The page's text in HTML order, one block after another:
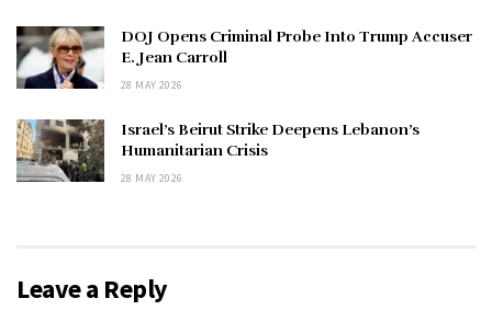
DOJ Opens Criminal Probe Into Trump Accuser
E. Jean Carroll
28 MAY 2026
Israel’s Beirut Strike Deepens Lebanon’s
Humanitarian Crisis
28 MAY 2026
Leave a Reply